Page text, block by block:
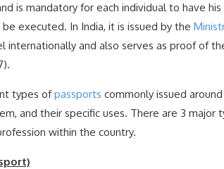
is mandatory for each individual to have
executed. In India, it is issued by the
internationally and also serves as proof of
types ofpassports commonly issued
and their specific uses. There are 3 major
within the country.